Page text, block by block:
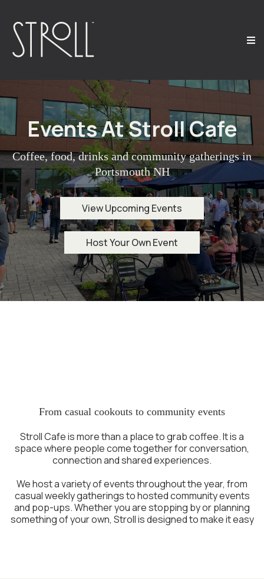
Events At Stroll Cafe
Coffee, food, drinks and community gatherings in
Portsmouth NH
View Upcoming Events
Host Your Own Event
From casual cookouts to community events
Stroll Cafe is more than a place to grab coffee. It is a
space where people come together for conversation,
connection and shared experiences.
We host a variety of events throughout the year, from
casual weekly gatherings to hosted community events
and pop-ups. Whether you are stopping by or planning
something of your own, Stroll is designed to make it easy